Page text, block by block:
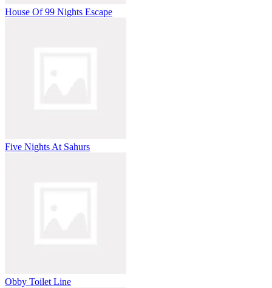
House Of 99 Nights Escape
Five Nights At Sahurs
Obby Toilet Line